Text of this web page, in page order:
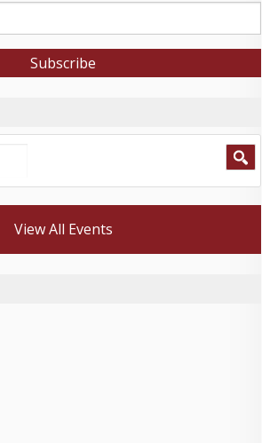
View All Events